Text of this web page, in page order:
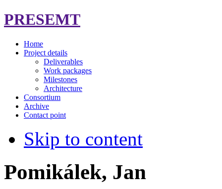
PRESEMT
Home
Project details
Deliverables
Work packages
Milestones
Architecture
Consortium
Archive
Contact point
Skip to content
Pomikálek, Jan